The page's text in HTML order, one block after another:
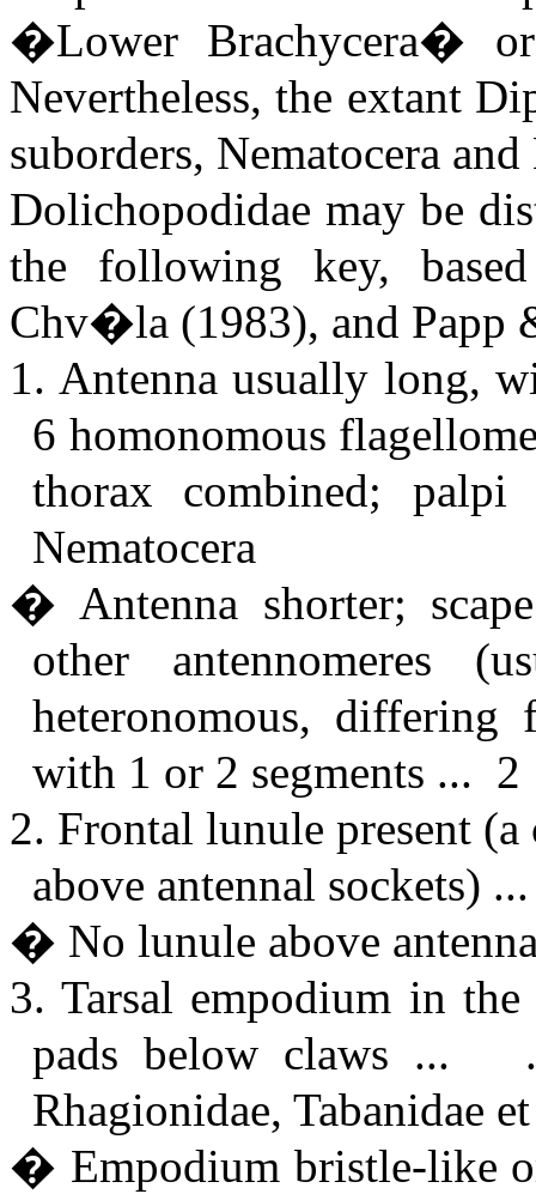
�Lower Brachycera�
Nevertheless, the extant
suborders, Nematocera
Dolichopodidae may be
the following key,
Chv�la (1983), and Papp
1. Antenna usually long,
6 homonomous
thorax combined;
Nematocera
� Antenna shorter;
other antennomeres
heteronomous,
with 1 or 2 segments ... 2
2. Frontal lunule present (a
above antennal sockets)
� No lunule above
3. Tarsal empodium in
pads below claws ...
Rhagionidae, Tabanidae
� Empodium bristle-like